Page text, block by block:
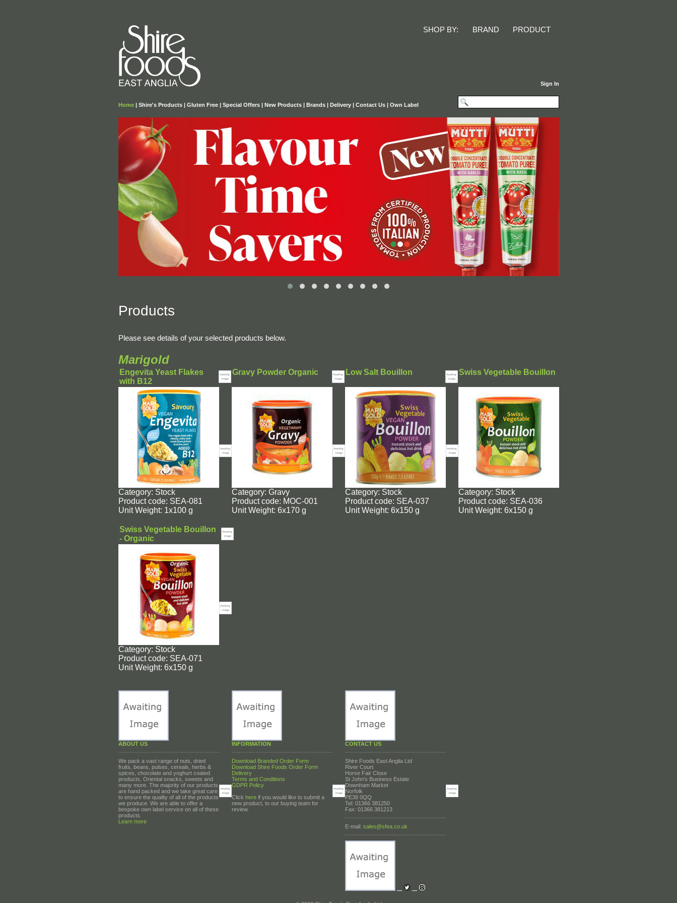
SHOP BY:
Sign In
Home| Shire's Products| Gluten Free| Special Offers| New Products| Brands| Delivery| Contact Us| Own Label
Products
Please see details of your selected products below.
Marigold
Engevita Yeast Flakes
with B12
Gravy Powder Organic Low Salt Bouillon Swiss Vegetable Bouillon
Category: Stock
Product code: SEA-081
Unit Weight: 1x100 g
Category: Gravy
Product code: MOC-001
Unit Weight: 6x170 g
Category: Stock
Product code: SEA-037
Unit Weight: 6x150 g
Category: Stock
Product code: SEA-036
Unit Weight: 6x150 g
Swiss Vegetable Bouillon
- Organic
Category: Stock
Product code: SEA-071
Unit Weight: 6x150 g
ABOUT US
We pack a vast range of nuts, dried
fruits, beans, pulses, cereals, herbs &
spices, chocolate and yoghurt coated
products, Oriental snacks, sweets and
many more. The majority of our products
are hand packed and we take great care
to ensure the quality of all of the products
we produce. We are able to offer a
bespoke own label service on all of these
products.
Learn more
INFORMATION
Download Branded Order Form
Download Shire Foods Order Form
Delivery
Terms and Conditions
GDPR Policy
Click hereif you would like to submit a
new product, to our buying team for
review.
CONTACT US
Shire Foods East Anglia Ltd
River Court
Horse Fair Close
St John's Business Estate
Downham Market
Norfolk
PE38 0QQ
Tel: 01366 381250
Fax: 01366 381213
E-mail: sales@sfea.co.uk